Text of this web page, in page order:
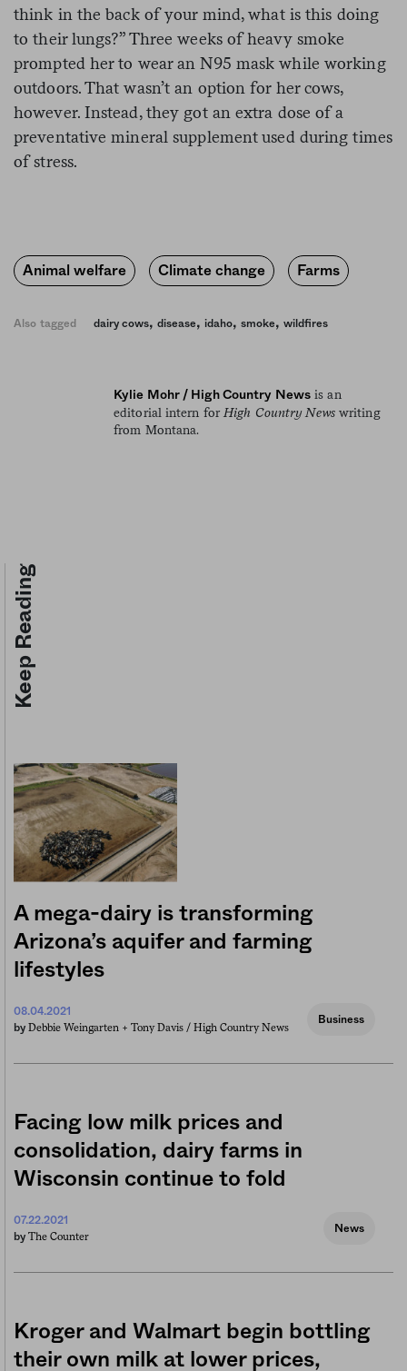
think in the back of your mind, what is this doing
to their lungs?” Three weeks of heavy smoke
prompted her to wear an N95 mask while working
outdoors. That wasn’t an option for her cows,
however. Instead, they got an extra dose of a
preventative mineral supplement used during times
of stress.
Animal welfare Climate change Farms
Also tagged dairy cows, disease, idaho, smoke, wildfires
Kylie Mohr / High Country News is an
editorial intern for High Country Newswriting
from Montana.
Keep Reading
A mega-dairy is transforming
Arizona’s aquifer and farming
lifestyles
08.04.2021
by Debbie Weingarten + Tony Davis / High Country News
Business
Facing low milk prices and
consolidation, dairy farms in
Wisconsin continue to fold
07.22.2021
by The Counter
News
Kroger and Walmart begin bottling
their own milk at lower prices,